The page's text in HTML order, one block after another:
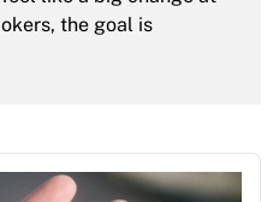
the goal is